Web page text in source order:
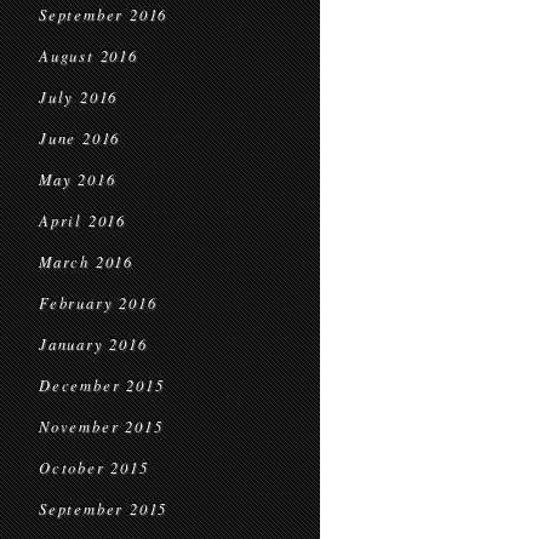
September 2016
August 2016
July 2016
June 2016
May 2016
April 2016
March 2016
February 2016
January 2016
December 2015
November 2015
October 2015
September 2015